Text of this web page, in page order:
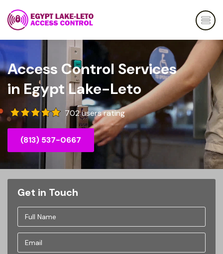
Access Control Services
in Egypt Lake-Leto
702 users rating
(813) 537-0667
Get in Touch